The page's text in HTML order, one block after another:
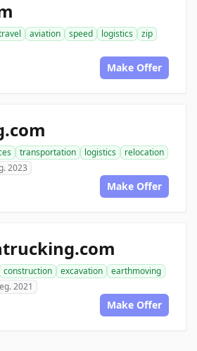
aviation speed logistics
zip
Make Offer
transportation logistics
relocation
2023
Make Offer
construction excavation
earthmoving
2021
Make Offer